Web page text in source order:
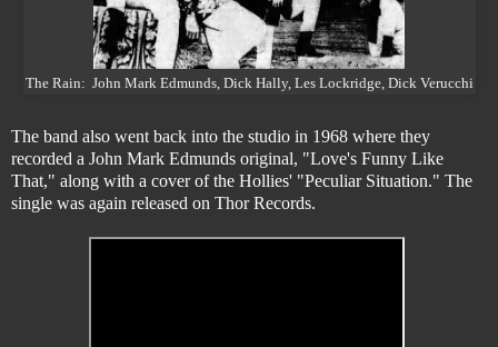
The Rain: John Mark Edmunds, Dick Hally, Les Lockridge, Dick Verucchi
The band also went back into the studio in 1968 where they
recorded a John Mark Edmunds original, "Love's Funny Like
That," along with a cover of the Hollies' "Peculiar Situation." The
single was again released on Thor Records.